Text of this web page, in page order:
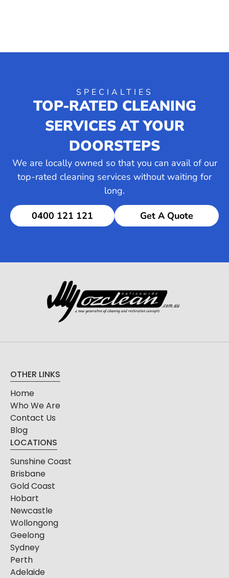
SPECIALTIES
TOP-RATED CLEANING
SERVICES AT YOUR
DOORSTEPS
We are locally owned so that you can avail of our
top-rated cleaning services without waiting for
long.
0400 121 121 Get A Quote
OTHER LINKS
Home
Who We Are
Contact Us
Blog
LOCATIONS
Sunshine Coast
Brisbane
Gold Coast
Hobart
Newcastle
Wollongong
Geelong
Sydney
Perth
Adelaide